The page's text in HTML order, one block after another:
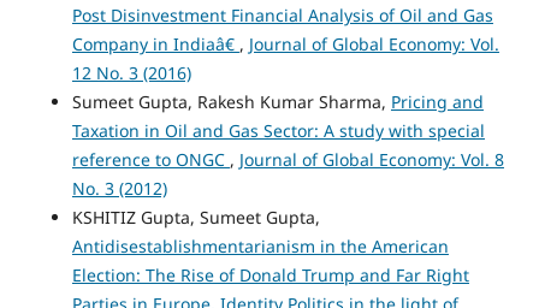
Post Disinvestment Financial Analysis of Oil and Gas
Company in Indiaâ€ , Journal of Global Economy: Vol.
12 No. 3 (2016)
Sumeet Gupta, Rakesh Kumar Sharma, Pricing and
Taxation in Oil and Gas Sector: A study with special
reference to ONGC , Journal of Global Economy: Vol. 8
No. 3 (2012)
KSHITIZ Gupta, Sumeet Gupta,
Antidisestablishmentarianism in the American
Election: The Rise of Donald Trump and Far Right